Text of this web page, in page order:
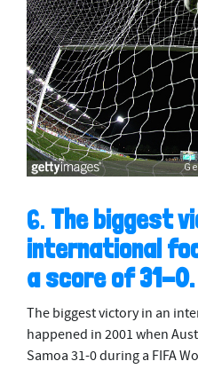
6. The biggest
international
a score of 31-0.
The biggest victory in an
happened in 2001 when
Samoa 31-0 during a FIFA